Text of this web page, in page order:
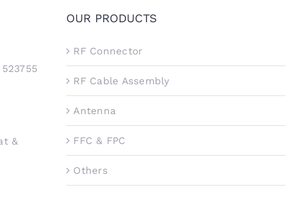
&
OUR PRODUCTS
RF Connector
RF Cable Assembly
Antenna
FFC & FPC
Others